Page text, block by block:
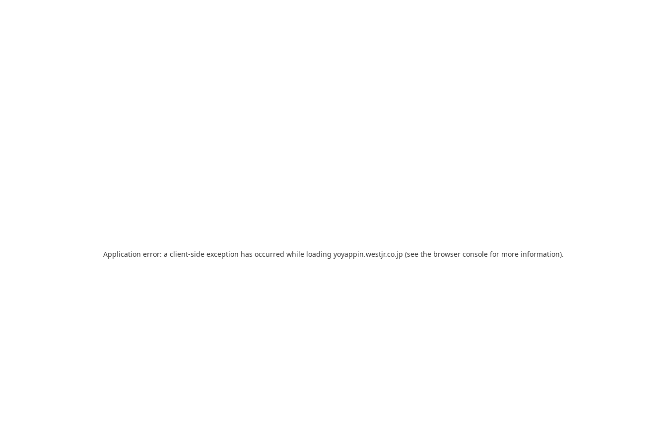
Application error: a client-side exception has occurred while loading yoyappin.westjr.co.jp (see the browser console for more information).